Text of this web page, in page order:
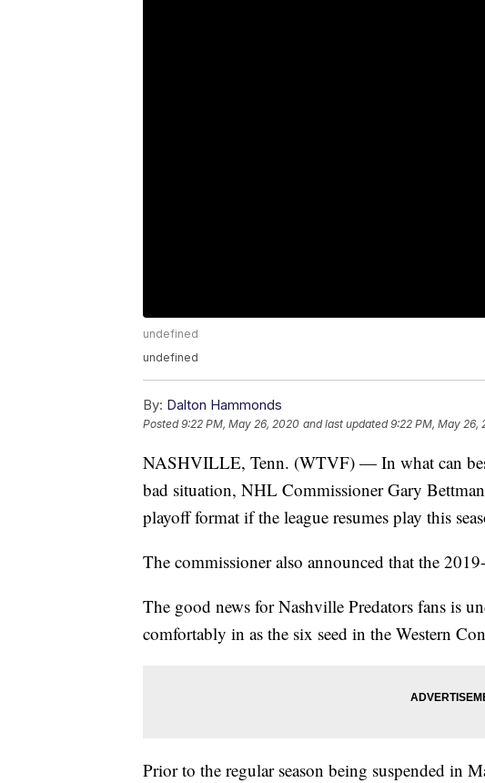
undefined
undefined
By: Dalton Hammonds
Posted9:22 PM, May 26, 2020 and last updated 9:22 PM, May 26,
NASHVILLE, Tenn. (WTVF) — In what can
bad situation, NHL Commissioner Gary
playoff format if the league resumes play this
The commissioner also announced that the
The good news for Nashville Predators fans is
comfortably in as the six seed in the Western
Prior to the regular season being suspended in